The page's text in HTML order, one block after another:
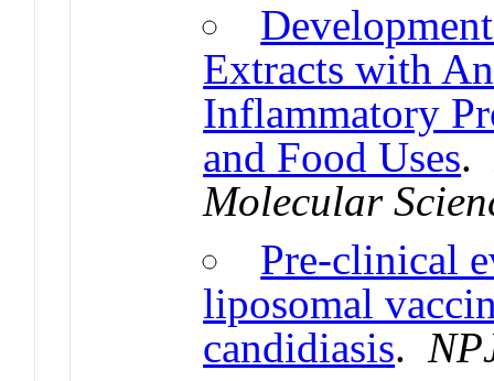
Extracts with
Inflammatory
and Food Uses.
Molecular
Pre-clinical
liposomal
candidiasis.